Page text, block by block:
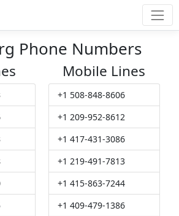
Phone Numbers
Mobile Lines
+1 508-848-8606
+1 209-952-8612
+1 417-431-3086
+1 219-491-7813
+1 415-863-7244
+1 409-479-1386